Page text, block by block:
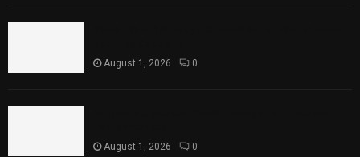
August 1, 2026 0
August 1, 2026 0